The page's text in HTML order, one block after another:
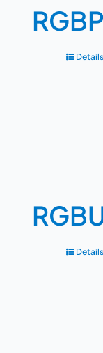
Details
Details